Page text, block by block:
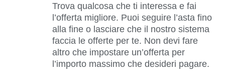
Trova qualcosa che ti interessa e fai
l’offerta migliore. Puoi seguire l’asta fino
alla fine o lasciare che il nostro sistema
faccia le offerte per te. Non devi fare
altro che impostare un’offerta per
l’importo massimo che desideri pagare.